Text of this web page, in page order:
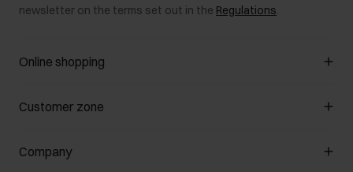
newsletter on the terms set out in the Regulations.
Online shopping
Manage cookies
Payment methods
Customer zone
Customer Club
Promotion regulations
Company